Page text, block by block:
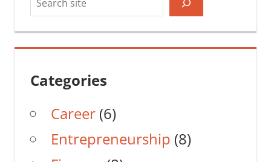
Categories
Career(6)
Entrepreneurship (8)